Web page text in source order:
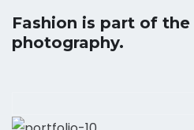
Fashion is part of
photography.